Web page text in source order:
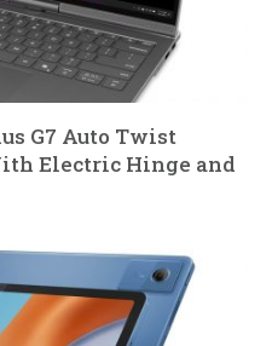
G7 Auto Twist
Electric Hinge and